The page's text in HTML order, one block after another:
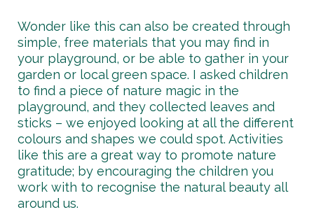
Wonder like this can also be created through
simple, free materials that you may find in
your playground, or be able to gather in your
garden or local green space. I asked children
to find a piece of nature magic in the
playground, and they collected leaves and
sticks – we enjoyed looking at all the different
colours and shapes we could spot. Activities
like this are a great way to promote nature
gratitude; by encouraging the children you
work with to recognise the natural beauty all
around us.